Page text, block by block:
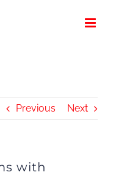
Previous Next
with